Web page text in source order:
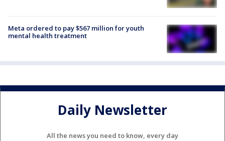
Meta ordered to pay $567 million for youth
mental health treatment
Daily Newsletter
All the news you need to know, every day